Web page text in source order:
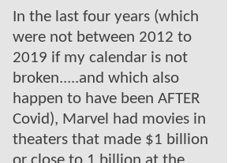
In the last four years (which
were not between 2012 to
2019 if my calendar is not
broken.....and which also
happen to have been AFTER
Covid), Marvel had movies in
theaters that made $1 billion